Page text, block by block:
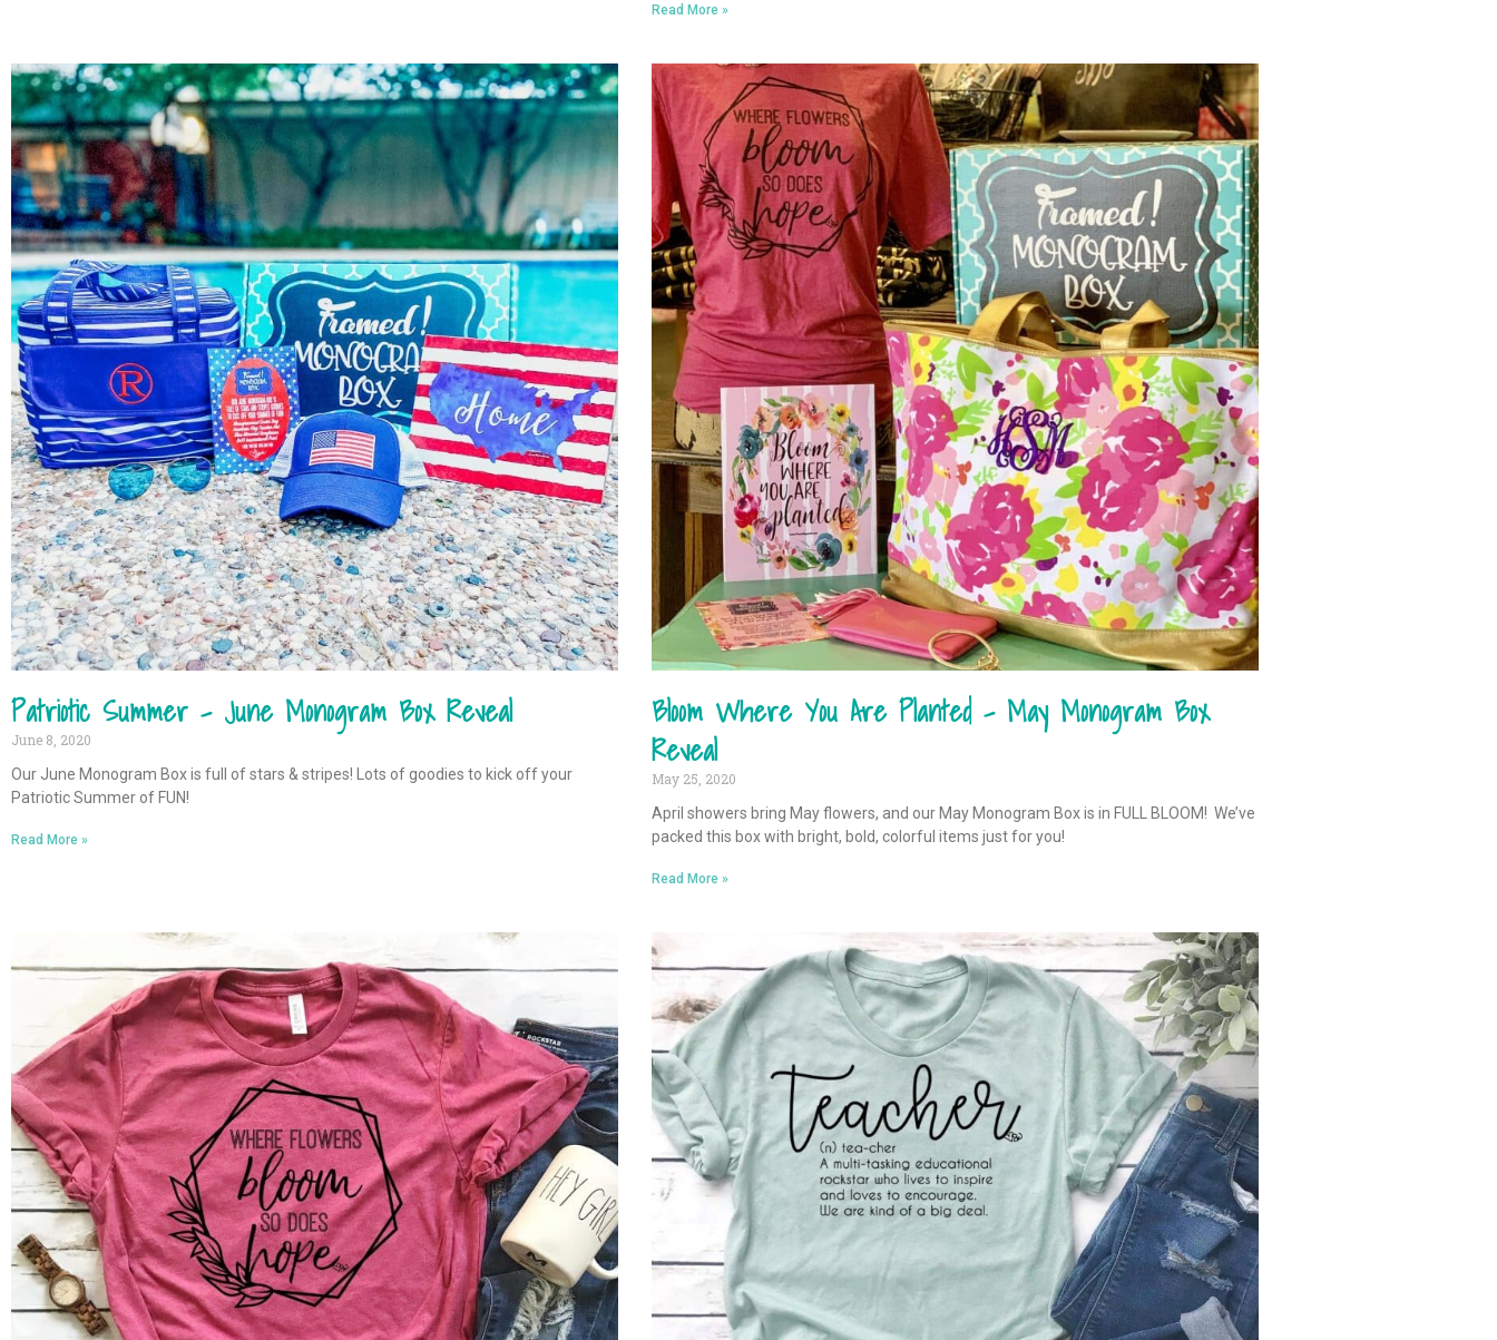
Read More »
Patriotic Summer – June Monogram Box Reveal
June 8, 2020
Our June Monogram Box is full of stars & stripes! Lots of goodies to kick off your
Patriotic Summer of FUN!
Read More »
Bloom Where You Are Planted – May Monogram Box
Reveal
May 25, 2020
April showers bring May flowers, and our May Monogram Box is in FULL BLOOM! We’ve
packed this box with bright, bold, colorful items just for you!
Read More »